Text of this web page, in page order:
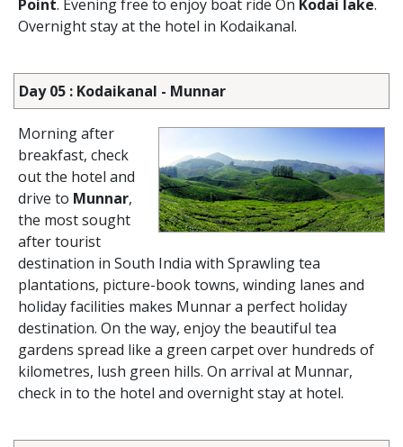
Point. Evening free to enjoy boat ride On Kodai lake.
Overnight stay at the hotel in Kodaikanal.
Day 05 : Kodaikanal - Munnar
Morning after
breakfast, check
out the hotel and
drive to Munnar,
the most sought
after tourist
destination in South India with Sprawling tea
plantations, picture-book towns, winding lanes and
holiday facilities makes Munnar a perfect holiday
destination. On the way, enjoy the beautiful tea
gardens spread like a green carpet over hundreds of
kilometres, lush green hills. On arrival at Munnar,
check in to the hotel and overnight stay at hotel.